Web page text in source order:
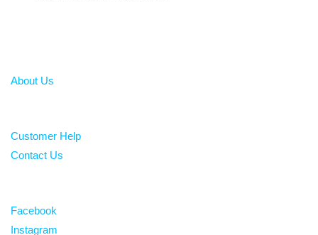
About Us
Customer Help
Contact Us
Facebook
Instagram